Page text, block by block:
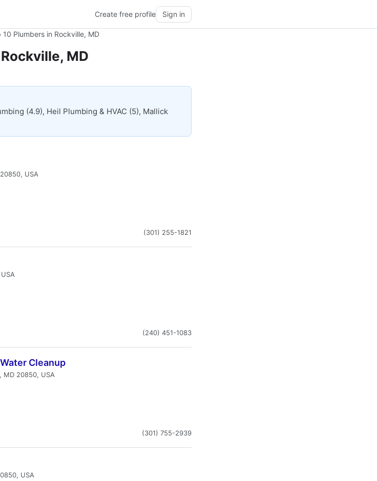
Create free profile Sign in
10 Plumbers in Rockville, MD
MD
(4.9), Heil Plumbing & HVAC (5), Mallick
USA
(301) 255-1821
(240) 451-1083
Cleanup
MD 20850, USA
(301) 755-2939
USA